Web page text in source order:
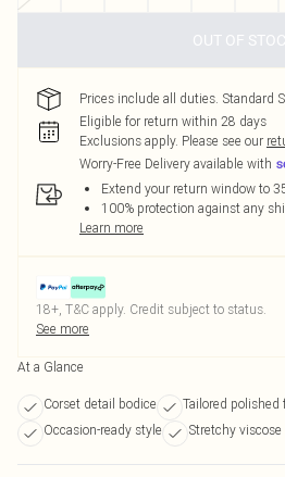
OUT OF
Prices include all duties. Standard
Eligible for return within 28 days
Exclusions apply. Please see our
Worry-Free Delivery available with
Extend your return window to
100% protection against any
Learn more
18+, T&C apply. Credit subject to status.
See more
At a Glance
Corset detail bodice Tailored polished
Occasion-ready style
Stretchy viscose